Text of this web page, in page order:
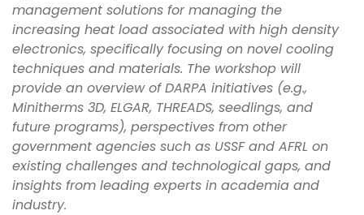
management solutions for managing the
increasing heat load associated with high density
electronics, specifically focusing on novel cooling
techniques and materials. The workshop will
provide an overview of DARPA initiatives (e.g.,
Minitherms 3D, ELGAR, THREADS, seedlings, and
future programs), perspectives from other
government agencies such as USSF and AFRL on
existing challenges and technological gaps, and
insights from leading experts in academia and
industry.